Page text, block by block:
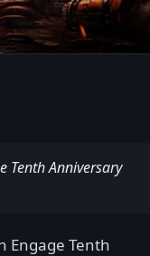
Tenth Anniversary
Engage Tenth